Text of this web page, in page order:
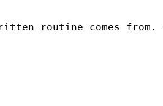
routine comes